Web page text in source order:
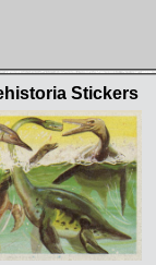
Stickers